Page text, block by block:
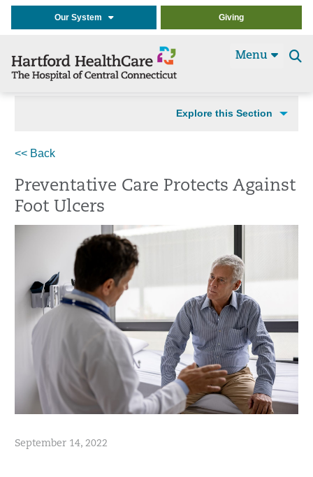
Our System Giving
Menu
Explore this Section
<< Back
Preventative Care Protects Against
Foot Ulcers
September 14, 2022